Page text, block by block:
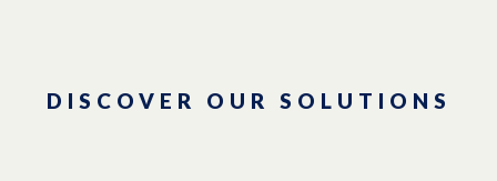
DISCOVER OUR SOLUTIONS